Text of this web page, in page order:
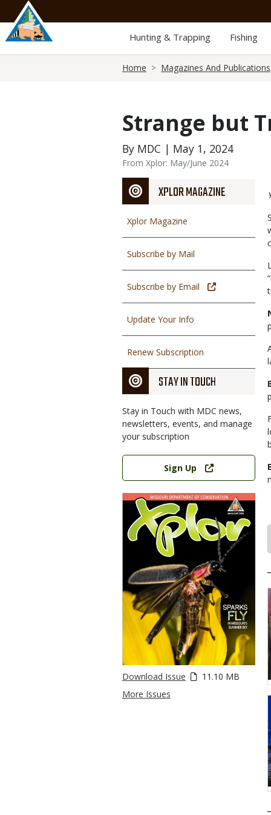
main
content
Hunting & Trapping Fishing
Home Magazines And Publications
Strange but
By MDC | May 1, 2024
From Xplor: May/June 2024
XPLOR MAGAZINE
Xplor Magazine
Subscribe by Mail
Subscribe by Email
Update Your Info
Renew Subscription
STAY IN TOUCH
Stay in Touch with MDC news,
newsletters, events, and manage
your subscription
Link
Sign Up
Download Issue
11.10 MB
More Issues